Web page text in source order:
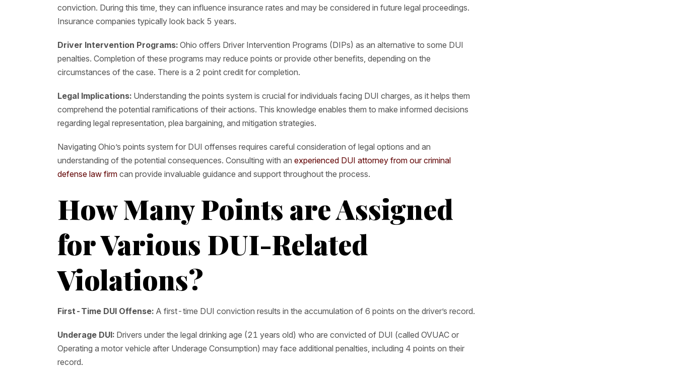
conviction. During this time, they can influence insurance rates and may be considered in future legal proceedings.
Insurance companies typically look back 5 years.
Driver Intervention Programs: Ohio offers Driver Intervention Programs (DIPs) as an alternative to some DUI
penalties. Completion of these programs may reduce points or provide other benefits, depending on the
circumstances of the case. There is a 2 point credit for completion.
Legal Implications: Understanding the points system is crucial for individuals facing DUI charges, as it helps them
comprehend the potential ramifications of their actions. This knowledge enables them to make informed decisions
regarding legal representation, plea bargaining, and mitigation strategies.
Navigating Ohio’s points system for DUI offenses requires careful consideration of legal options and an
understanding of the potential consequences. Consulting with an experienced DUI attorney from our criminal
defense law firm can provide invaluable guidance and support throughout the process.
How Many Points are Assigned
for Various DUI-Related
Violations?
First-Time DUI Offense: A first-time DUI conviction results in the accumulation of 6 points on the driver’s record.
Underage DUI: Drivers under the legal drinking age (21 years old) who are convicted of DUI (called OVUAC or
Operating a motor vehicle after Underage Consumption) may face additional penalties, including 4 points on their
record.